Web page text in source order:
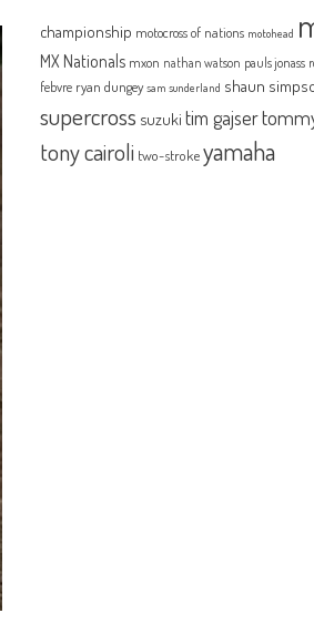
championship motocross of nations motohead
MX Nationals mxon nathan watson pauls jonass
febvre ryan dungey sam sunderland shaun
supercross suzuki tim gajser
tony cairoli two-strokeyamaha